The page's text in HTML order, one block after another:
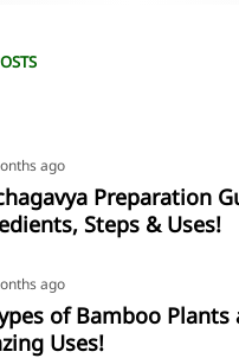
ago
Preparation
Steps & Uses!
ago
of Bamboo Plants
Uses!